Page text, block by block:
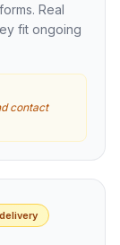
Real
fit ongoing
contact